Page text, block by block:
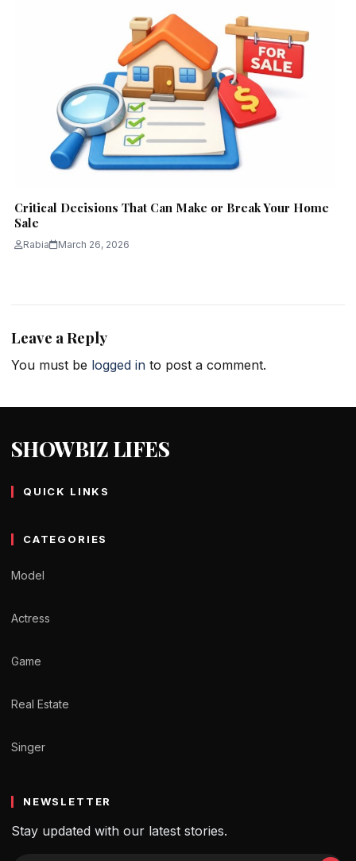
Critical Decisions That Can Make or Break Your Home
Sale
Rabia March 26, 2026
Leave a Reply
You must be logged in to post a comment.
SHOWBIZ LIFES
QUICK LINKS
CATEGORIES
Model
Actress
Game
Real Estate
Singer
NEWSLETTER
Stay updated with our latest stories.